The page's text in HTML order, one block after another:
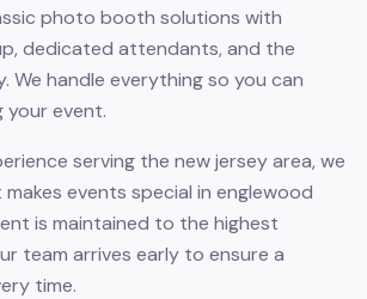
photo booth solutions with
dedicated attendants, and the
We handle everything so you can
your event.
serving the new jersey area, we
events special in englewood
is maintained to the highest
team arrives early to ensure a
time.